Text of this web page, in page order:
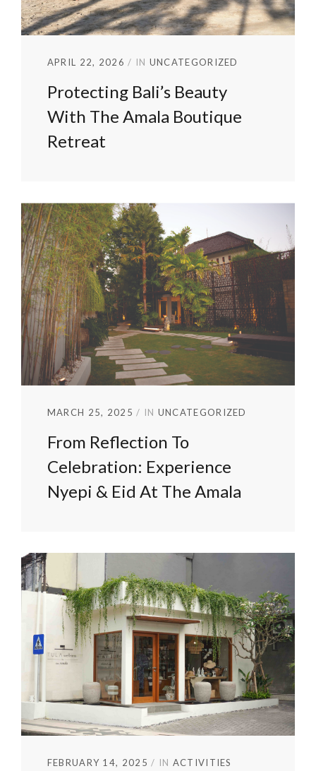
APRIL 22, 2026 IN UNCATEGORIZED
Protecting Bali’s Beauty
With The Amala Boutique
Retreat
MARCH 25, 2025 IN UNCATEGORIZED
From Reflection To
Celebration: Experience
Nyepi & Eid At The Amala
FEBRUARY 14, 2025 IN ACTIVITIES